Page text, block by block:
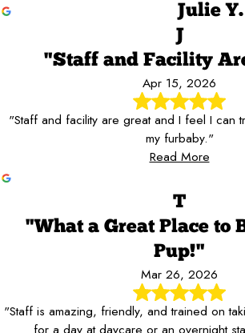
Julie
J
"Staff and Facility
Apr 15, 2026
"Staff and facility are great and I feel I can
my furbaby."
Read More
T
"What a Great Place to
Pup!"
Mar 26, 2026
"Staff is amazing, friendly, and trained on